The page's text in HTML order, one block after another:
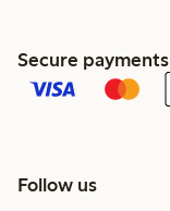
Secure payments
Follow us